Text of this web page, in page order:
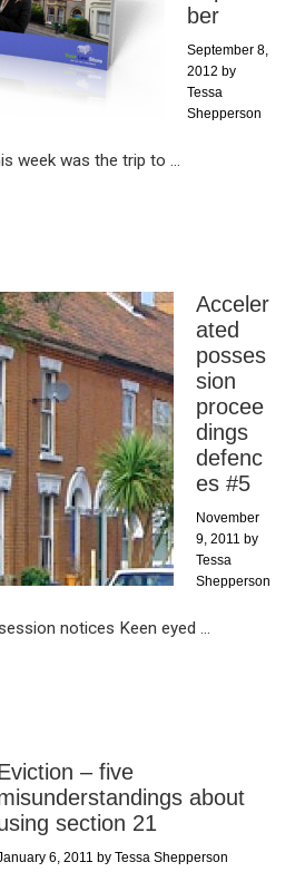
ber
September 8,
2012 by
Tessa
Shepperson
week was the trip to ...
Acceler
ated
posses
sion
procee
dings
defenc
es #5
November
9, 2011 by
Tessa
Shepperson
notices Keen eyed ...
– five
about
section 21
6, 2011 by Tessa Shepperson